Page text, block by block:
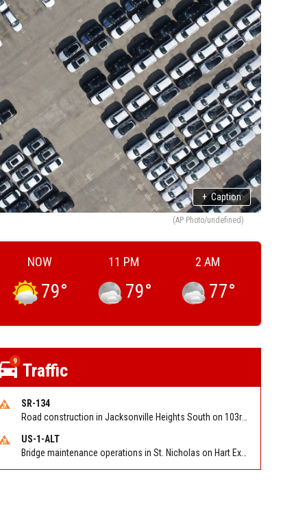
+ Caption
(AP Photo/undefined)
NOW
79°
11 PM
79°
2 AM
77°
9 Traffic
SR-134
Road construction in Jacksonville Heights South on 103rd St EB/WB from Samaritan Way to Shindler Dr. Reported by FDOT | @MyFDOT_NEFL
US-1-ALT
Bridge maintenance operations in St. Nicholas on Hart Expry (North) / MLK Jr Pkwy NB/SB at Little Pottsburg Creek Bridge. Reported by FDOT | @MyFDOT_NEFL